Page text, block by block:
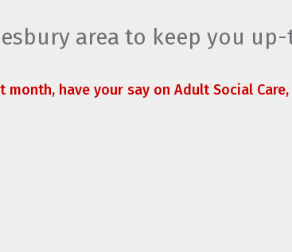
area to keep you
have your say on Adult Social